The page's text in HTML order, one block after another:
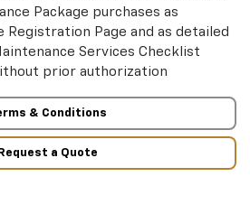
Package purchases as
Page and as detailed
Services Checklist
prior authorization
& Conditions
Request a Quote